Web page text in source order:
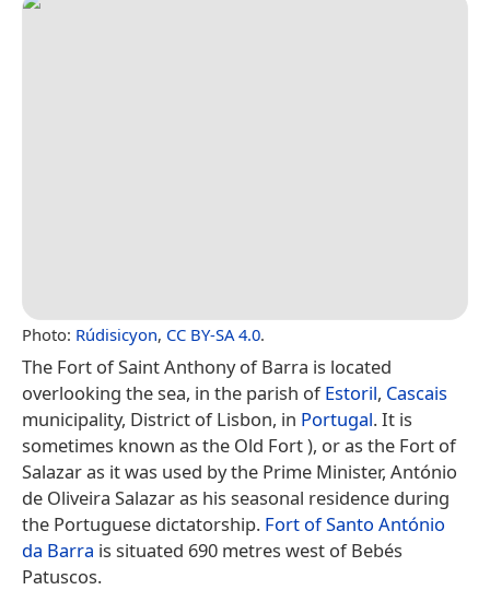
Photo: Rúdisicyon, CC BY-SA 4.0.
The Fort of Saint Anthony of Barra is located
overlooking the sea, in the parish ofEstoril, Cascais
municipality, District of Lisbon, in Portugal. It is
sometimes known as the Old Fort ), or as the Fort of
Salazar as it was used by the Prime Minister, António
de Oliveira Salazar as his seasonal residence during
the Portuguese dictatorship. Fort of Santo António
da Barra is situated 690 metres west of Bebés
Patuscos.